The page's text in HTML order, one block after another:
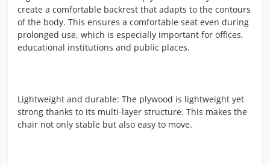
create a comfortable backrest that adapts to the contours
of the body. This ensures a comfortable seat even during
prolonged use, which is especially important for offices,
educational institutions and public places.
Lightweight and durable: The plywood is lightweight yet
strong thanks to its multi-layer structure. This makes the
chair not only stable but also easy to move.